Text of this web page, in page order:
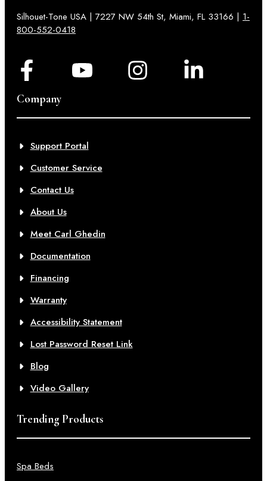
Silhouet-Tone USA | 7227 NW 54th St, Miami, FL 33166 | 1-
800-552-0418
Company
Support Portal
Customer Service
Contact Us
About Us
Meet Carl Ghedin
Documentation
Financing
Warranty
Accessibility Statement
Lost Password Reset Link
Blog
Video Gallery
Trending Products
Spa Beds